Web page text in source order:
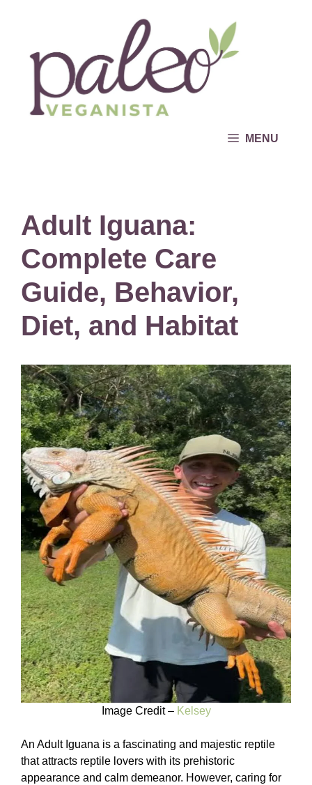
MENU
Adult Iguana:
Complete Care
Guide, Behavior,
Diet, and Habitat
Image Credit – Kelsey
An Adult Iguana is a fascinating and majestic reptile
that attracts reptile lovers with its prehistoric
appearance and calm demeanor. However, caring for